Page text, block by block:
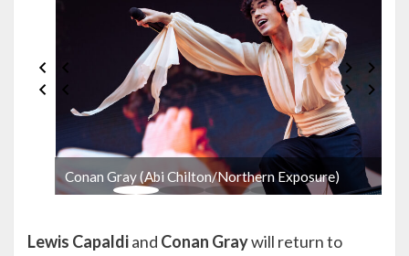
Conan Gray (Abi Chilton/Northern Exposure)
Lewis Capaldiand Conan Graywill return to